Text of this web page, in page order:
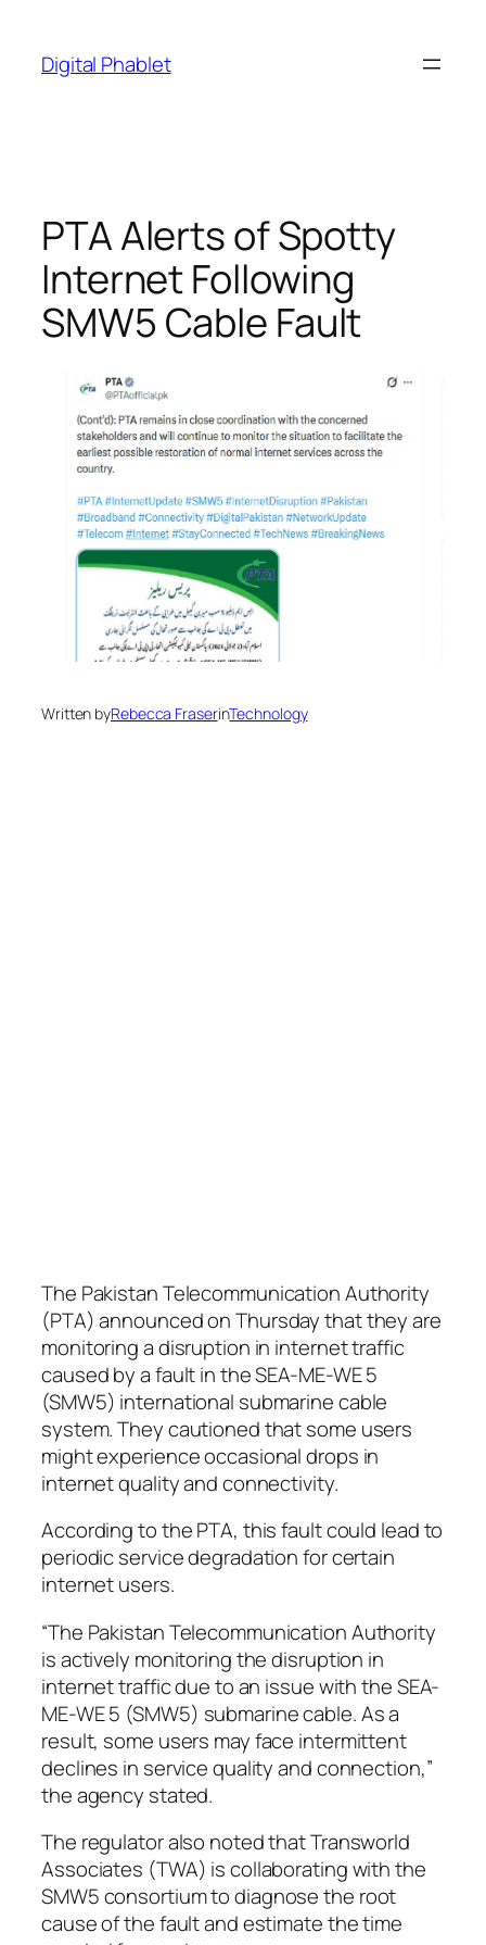
content
Digital Phablet
PTA Alerts of Spotty
Internet Following
SMW5 Cable Fault
Written byRebecca FraserinTechnology
The Pakistan Telecommunication Authority
(PTA) announced on Thursday that they are
monitoring a disruption in internet traffic
caused by a fault in the SEA-ME-WE 5
(SMW5) international submarine cable
system. They cautioned that some users
might experience occasional drops in
internet quality and connectivity.
According to the PTA, this fault could lead to
periodic service degradation for certain
internet users.
“The Pakistan Telecommunication Authority
is actively monitoring the disruption in
internet traffic due to an issue with the SEA-
ME-WE 5 (SMW5) submarine cable. As a
result, some users may face intermittent
declines in service quality and connection,”
the agency stated.
The regulator also noted that Transworld
Associates (TWA) is collaborating with the
SMW5 consortium to diagnose the root
cause of the fault and estimate the time